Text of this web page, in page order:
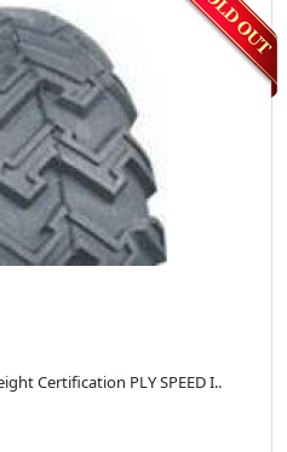
Certification PLY SPEED I..